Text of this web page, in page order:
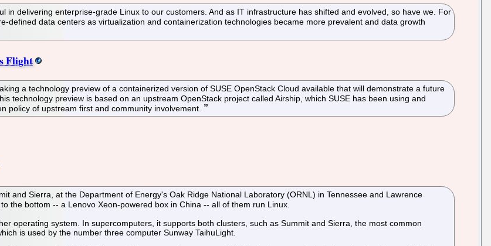
in delivering enterprise-grade Linux to our customers. And as IT infrastructure has shifted and evolved, so have we. For
defined data centers as virtualization and containerization technologies became more prevalent and data growth
Flight
a technology preview of a containerized version of SUSE OpenStack Cloud available that will demonstrate a future
technology preview is based on an upstream OpenStack project called Airship, which SUSE has been using and
policy of upstream first and community involvement.
and Sierra, at the Department of Energy's Oak Ridge National Laboratory (ORNL) in Tennessee and Lawrence
the bottom -- a Lenovo Xeon-powered box in China -- all of them run Linux.
operating system. In supercomputers, it supports both clusters, such as Summit and Sierra, the most common
is used by the number three computer Sunway TaihuLight.